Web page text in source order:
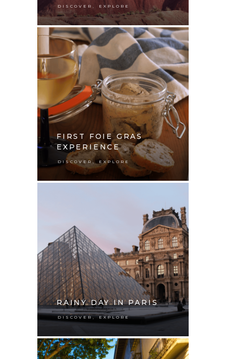
DISCOVER EXPLORE
FIRST FOIE GRAS
EXPERIENCE
DISCOVER , EXPLORE
RAINY DAY IN PARIS
DISCOVER, EXPLORE